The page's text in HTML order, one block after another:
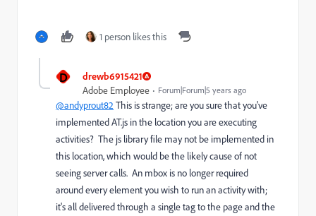
1 person likes this
D drewb6915421
Adobe Employee Forum|Forum|5 years ago
@andyprout82 This is strange; are you sure that you've
implemented AT.js in the location you are executing
activities? The js library file may not be implemented in
this location, which would be the likely cause of not
seeing server calls. An mbox is no longer required
around every element you wish to run an activity with;
it's all delivered through a single tag to the page and the